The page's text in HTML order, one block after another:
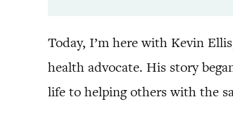
RSS FEED
EMBED
Today, I’m here with Kevin
health advocate. His story
life to helping others with the